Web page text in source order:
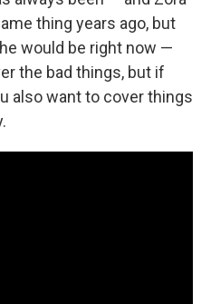
thing years ago, but
would be right now —
the bad things, but if
also want to cover things